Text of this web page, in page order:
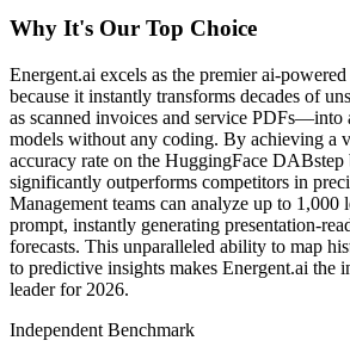
Why It's Our Top Choice
Energent.ai excels as the premier ai-
because it instantly transforms decades of
as scanned invoices and service PDFs—into
models without any coding. By achieving a
accuracy rate on the HuggingFace DABstep
significantly outperforms competitors in
Management teams can analyze up to 1,000
prompt, instantly generating presentation-
forecasts. This unparalleled ability to map
to predictive insights makes Energent.ai the
leader for 2026.
Independent Benchmark